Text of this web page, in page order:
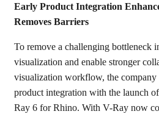
Early Product Integration
Removes Barriers
To remove a challenging bottleneck
visualization and enable stronger
visualization workflow, the company
product integration with the launch
Ray 6 for Rhino. With V-Ray now